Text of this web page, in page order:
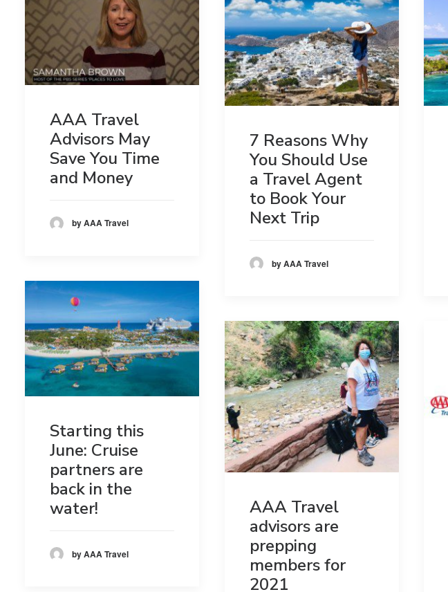
AAA Travel
Advisors May
Save You Time
and Money
by AAA Travel
7 Reasons Why
You Should Use
a Travel Agent
to Book Your
Next Trip
by AAA Travel
Starting this
June: Cruise
partners are
back in the
water!
by AAA Travel
AAA Travel
advisors are
prepping
members for
2021